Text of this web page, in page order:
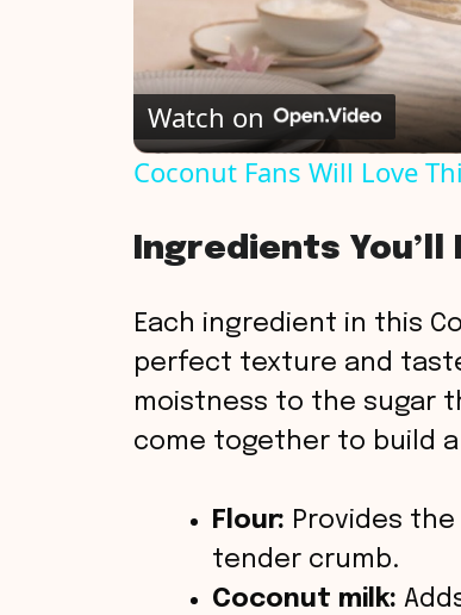
Watch on
Coconut Fans Will Love
Ingredients You’ll
Each ingredient in this
perfect texture and
moistness to the sugar
come together to build
Flour: Provides
tender crumb.
Coconut milk: